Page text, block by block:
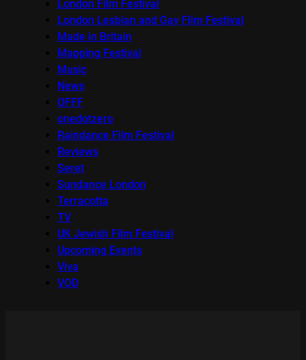
London Film Festival
London Lesbian and Gay Film Festival
Made in Britain
Mapping Festival
Music
News
OFFF
onedotzero
Raindance Film Festival
Reviews
Seret
Sundance London
Terracotta
TV
UK Jewish Film Festival
Upcoming Events
Viva
VOD